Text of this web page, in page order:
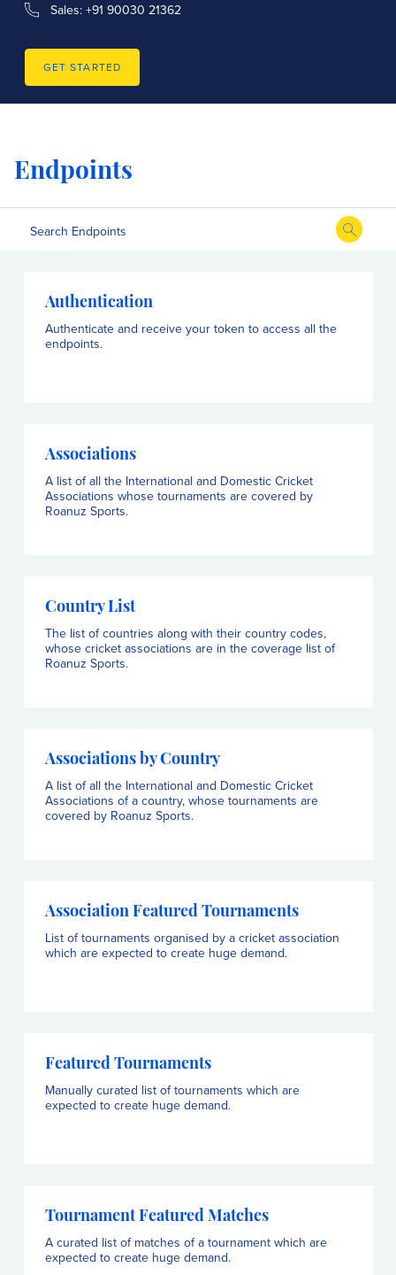
Sales: +91 90030 21362
GET STARTED
Endpoints
Authentication
Authenticate and receive your token to access all the
endpoints.
Associations
A list of all the International and Domestic Cricket
Associations whose tournaments are covered by
Roanuz Sports.
Country List
The list of countries along with their country codes,
whose cricket associations are in the coverage list of
Roanuz Sports.
Associations by Country
A list of all the International and Domestic Cricket
Associations of a country, whose tournaments are
covered by Roanuz Sports.
Association Featured Tournaments
List of tournaments organised by a cricket association
which are expected to create huge demand.
Featured Tournaments
Manually curated list of tournaments which are
expected to create huge demand.
Tournament Featured Matches
A curated list of matches of a tournament which are
expected to create huge demand.